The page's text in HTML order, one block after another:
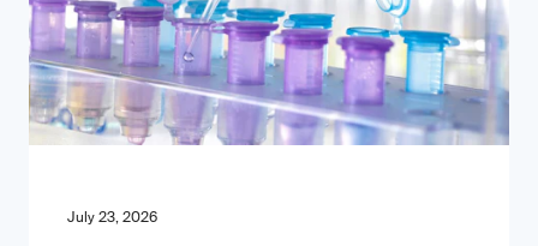
July 23, 2026